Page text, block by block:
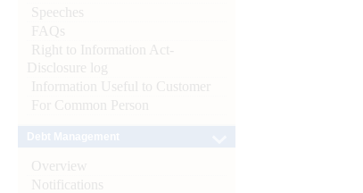
Speeches
FAQs
Right to Information Act-
Disclosure log
Information Useful to Customer
For Common Person
Overview
Notifications